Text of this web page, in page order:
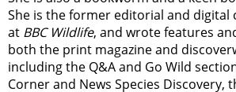
She is the former editorial and
at BBC Wildlife, and wrote features
both the print magazine and
including the Q&A and Go Wild
Corner and News Species Discovery,